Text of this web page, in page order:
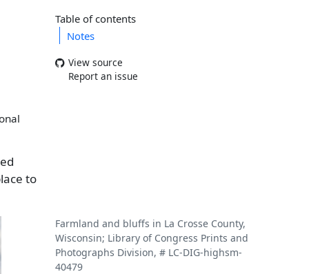
Table of contents
Notes
View source
Report an issue
to
Farmland and bluffs in La Crosse County,
Wisconsin; Library of Congress Prints and
Photographs Division, # LC-DIG-highsm-
40479